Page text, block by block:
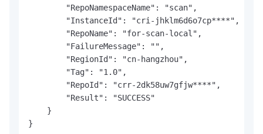
        "RepoNamespaceName": "scan",
        "InstanceId": "cri-jhklm6d6o7cp****",
        "RepoName": "for-scan-local",
        "FailureMessage": "",
        "RegionId": "cn-hangzhou",
        "Tag": "1.0",
        "RepoId": "crr-2dk58uw7gfjw****",
        "Result": "SUCCESS"
    }
}